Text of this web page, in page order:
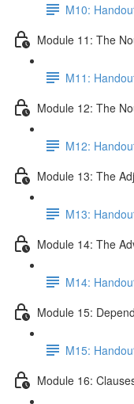
M10:
Module 11: The
M11:
Module 12: The
M12:
Module 13: The
M13:
Module 14: The
M14:
Module 15:
M15:
Module 16: